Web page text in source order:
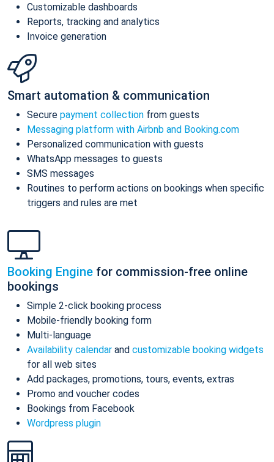
Customizable dashboards
Reports, tracking and analytics
Invoice generation
Smart automation & communication
Secure payment collection from guests
Messaging platform with Airbnb and Booking.com
Personalized communication with guests
WhatsApp messages to guests
SMS messages
Routines to perform actions on bookings when specific
triggers and rules are met
Booking Engine for commission-free online
bookings
Simple 2-click booking process
Mobile-friendly booking form
Multi-language
Availability calendar and customizable booking widgets
for all web sites
Add packages, promotions, tours, events, extras
Promo and voucher codes
Bookings from Facebook
Wordpress plugin